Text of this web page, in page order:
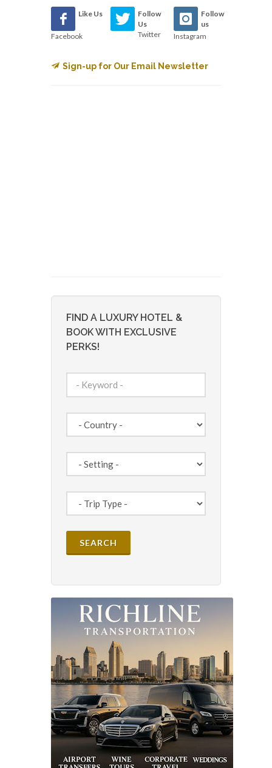
Like Us
Facebook
Follow
Us
Twitter
Follow
us
Instagram
Sign-up for Our Email Newsletter
FIND A LUXURY HOTEL &
BOOK WITH EXCLUSIVE
PERKS!